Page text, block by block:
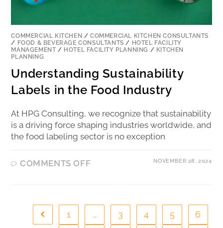
COMMERCIAL KITCHEN /COMMERCIAL KITCHEN CONSULTANTS
/ FOOD & BEVERAGE CONSULTANTS / HOTEL FACILITY
MANAGEMENT/ HOTEL FACILITY PLANNING / KITCHEN
PLANNING
Understanding Sustainability
Labels in the Food Industry
At HPG Consulting, we recognize that sustainability
is a driving force shaping industries worldwide, and
the food labeling sector is no exception
COMMENTS OFF NOVEMBER 28, 2024
1 … 3 4 5
6